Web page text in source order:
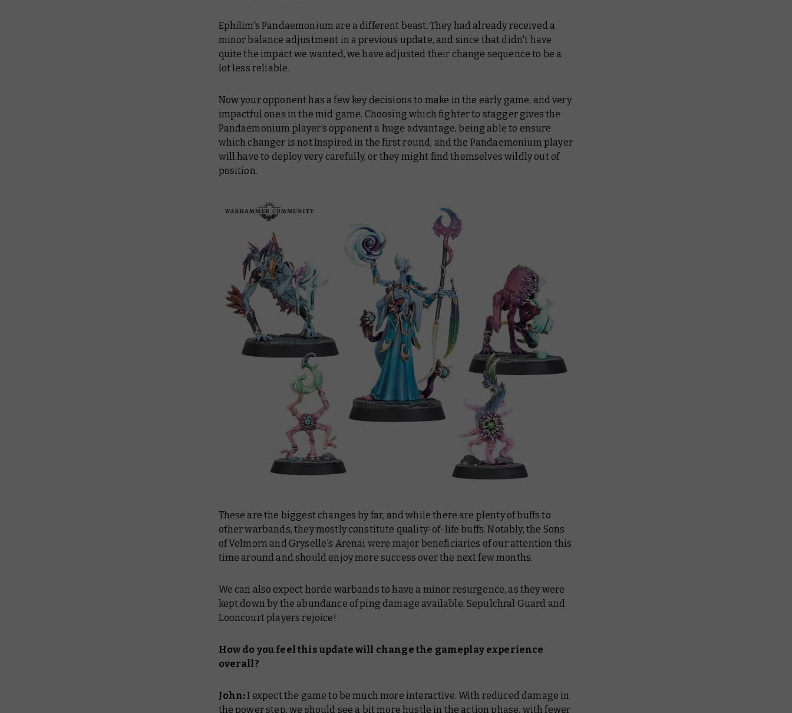
Ephilim's Pandaemonium are a different beast. They had already received a
minor balance adjustment in a previous update, and since that didn't have
quite the impact we wanted, we have adjusted their change sequence to be a
lot less reliable.
Now your opponent has a few key decisions to make in the early game, and very
impactful ones in the mid game. Choosing which fighter to stagger gives the
Pandaemonium player’s opponent a huge advantage, being able to ensure
which changer is not Inspired in the first round, and the Pandaemonium player
will have to deploy very carefully, or they might find themselves wildly out of
position.
These are the biggest changes by far, and while there are plenty of buffs to
other warbands, they mostly constitute quality-of-life buffs. Notably, the Sons
of Velmorn and Gryselle's Arenai were major beneficiaries of our attention this
time around and should enjoy more success over the next few months.
We can also expect horde warbands to have a minor resurgence, as they were
kept down by the abundance of ping damage available. Sepulchral Guard and
Looncourt players rejoice!
How do you feel this update will change the gameplay experience
overall?
John:I expect the game to be much more interactive. With reduced damage in
the power step, we should see a bit more hustle in the action phase, with fewer